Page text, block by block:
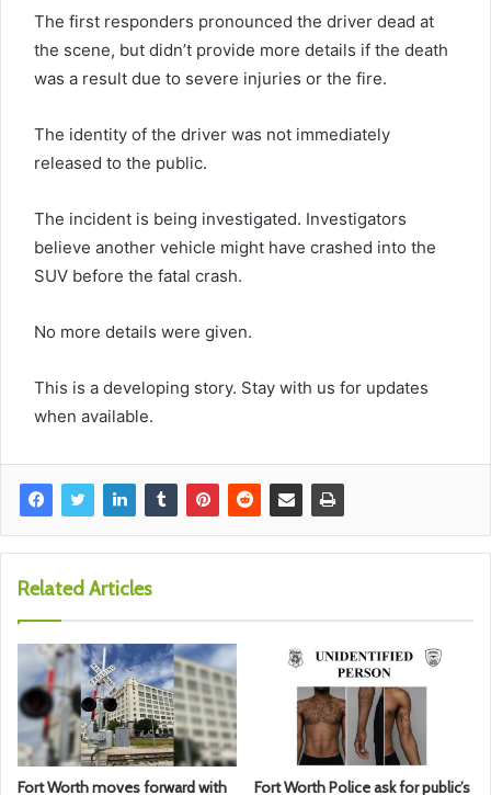
The first responders pronounced the driver dead at
the scene, but didn’t provide more details if the death
was a result due to severe injuries or the fire.
The identity of the driver was not immediately
released to the public.
The incident is being investigated. Investigators
believe another vehicle might have crashed into the
SUV before the fatal crash.
No more details were given.
This is a developing story. Stay with us for updates
when available.
Related Articles
Fort Worth moves forward with Fort Worth Police ask for public’s